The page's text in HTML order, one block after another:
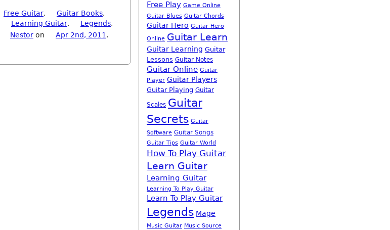
Free Guitar, Guitar Books,
Learning Guitar, Legends.
Nestor on Apr 2nd, 2011 .
Free Play Game Online
Guitar Blues Guitar Chords
Guitar Hero Guitar Hero
Online Guitar Learn
Guitar Learning Guitar
Lessons Guitar Notes
Guitar Online Guitar
Player Guitar Players
Guitar Playing Guitar
Scales Guitar
Secrets Guitar
Software Guitar Songs
Guitar Tips Guitar World
How To Play Guitar
Learn Guitar
Learning Guitar
Learning To Play Guitar
Learn To Play Guitar
Legends Mage
Music Guitar Music Source